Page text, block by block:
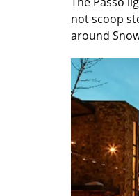
not scoop
around